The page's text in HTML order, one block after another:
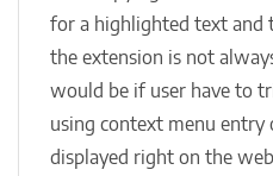
for a highlighted text and
the extension is not
would be if user have to
using context menu
displayed right on the